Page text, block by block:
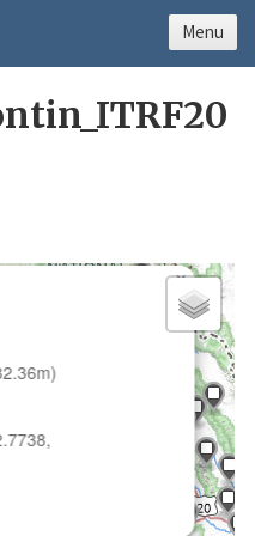
×
Menu